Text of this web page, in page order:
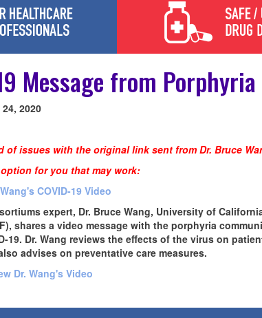
Message from
2020
of issues with the original link sent from Dr. Bruce
for you that may work:
COVID-19 Video
expert, Dr. Bruce Wang, University of
shares a video message with the porphyria
19. Dr. Wang reviews the effects of the virus on
advises on preventative care measures.
Dr. Wang's Video